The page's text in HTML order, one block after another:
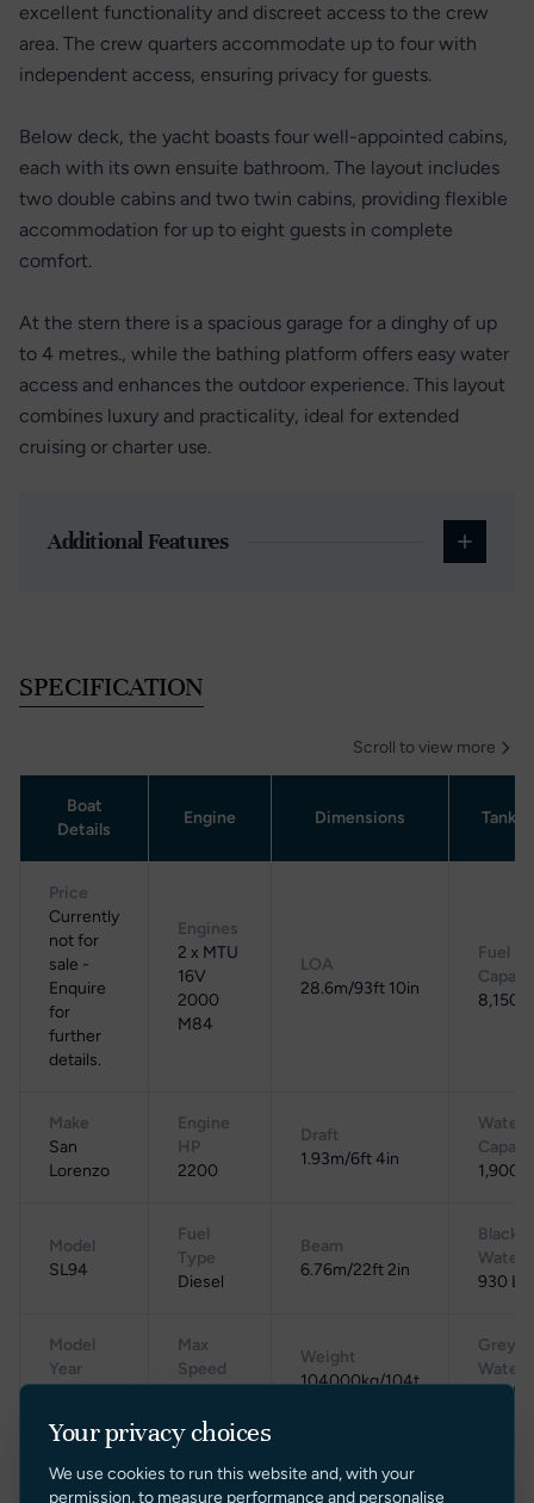
excellent functionality and discreet access to the crew
area. The crew quarters accommodate up to four with
independent access, ensuring privacy for guests.
Below deck, the yacht boasts four well-appointed cabins,
each with its own ensuite bathroom. The layout includes
two double cabins and two twin cabins, providing flexible
accommodation for up to eight guests in complete
comfort.
At the stern there is a spacious garage for a dinghy of up
to 4 metres., while the bathing platform offers easy water
access and enhances the outdoor experience. This layout
combines luxury and practicality, ideal for extended
cruising or charter use.
Additional Features
SPECIFICATION
Scroll to view more
Boat
Details
Engine Dimensions
Price
Currently
not for
sale -
Enquire
for
further
details.
Engines
2 x MTU
16V
2000
M84
LOA
28.6m/93ft 10in
Fuel
8,150 L
Make
San
Lorenzo
Engine
HP
2200
Draft
1.93m/6ft 4in
Water
1,900 L
Model
SL94
Fuel
Type
Diesel
Beam
6.76m/22ft 2in
Black
Water
930 L
Model
Year
Max
Speed
Weight
104000kg/104t
Grey
Water
850 L
Location
Spain
Speed
Gross Tonnage
N/A
Your privacy choices
We use cookies to run this website and, with your
permission, to measure performance and personalise